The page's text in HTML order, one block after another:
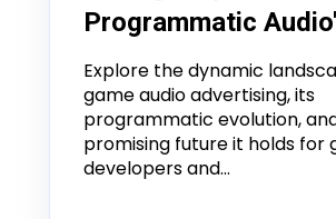
Programmatic
Explore the dynamic
game audio advertising, its
programmatic evolution,
promising future it holds for
developers and...